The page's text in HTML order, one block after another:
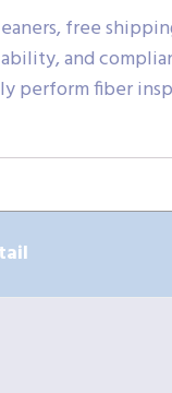
free
and
perform fiber